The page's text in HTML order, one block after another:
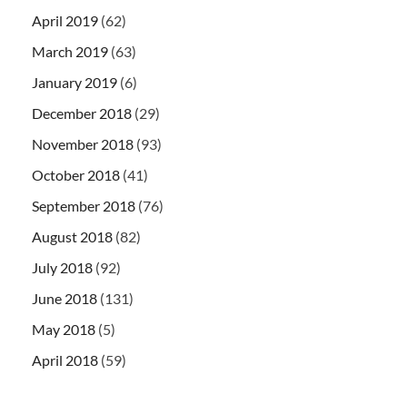
April 2019 (62)
March 2019 (63)
January 2019 (6)
December 2018 (29)
November 2018 (93)
October 2018 (41)
September 2018 (76)
August 2018 (82)
July 2018 (92)
June 2018 (131)
May 2018 (5)
April 2018 (59)